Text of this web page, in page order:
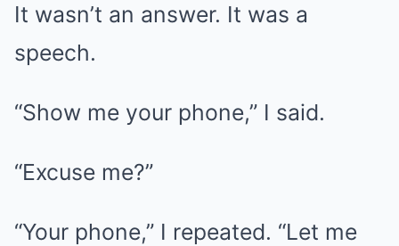
It wasn’t an answer. It was a
speech.
“Show me your phone,” I said.
“Excuse me?”
“Your phone,” I repeated. “Let me